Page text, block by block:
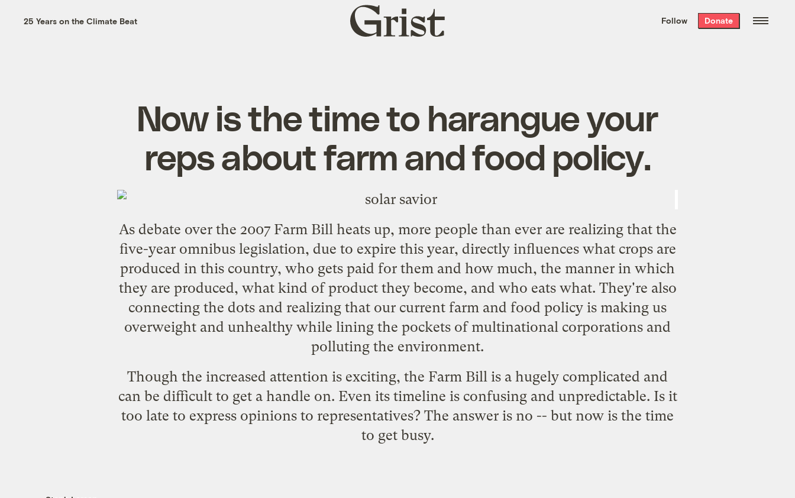
the week’s best
. Delivered free every
25 Years on the Climate Beat
Grist
home
Follow Donate
Now is the time to harangue your
reps about farm and food policy.
As debate over the 2007 Farm Bill heats up, more people than ever are realizing that the
five-year omnibus legislation, due to expire this year, directly influences what crops are
produced in this country, who gets paid for them and how much, the manner in which
they are produced, what kind of product they become, and who eats what. They're also
connecting the dots and realizing that our current farm and food policy is making us
overweight and unhealthy while lining the pockets of multinational corporations and
polluting the environment.
Though the increased attention is exciting, the Farm Bill is a hugely complicated and
can be difficult to get a handle on. Even its timeline is confusing and unpredictable. Is it
too late to express opinions to representatives? The answer is no -- but now is the time
to get busy.